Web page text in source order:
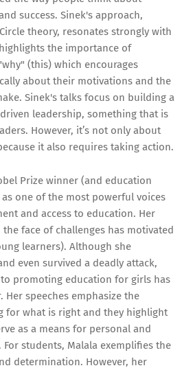
success. Sinek's approach,
theory, resonates strongly with
the importance of
(this) which encourages
about their motivations and the
Sinek's talks focus on building a
leadership, something that is
However, it’s not only about
it also requires taking action.
Prize winner (and education
one of the most powerful voices
and access to education. Her
face of challenges has motivated
learners). Although she
even survived a deadly attack,
promoting education for girls has
Her speeches emphasize the
for what is right and they highlight
as a means for personal and
students, Malala exemplifies the
determination. However, her